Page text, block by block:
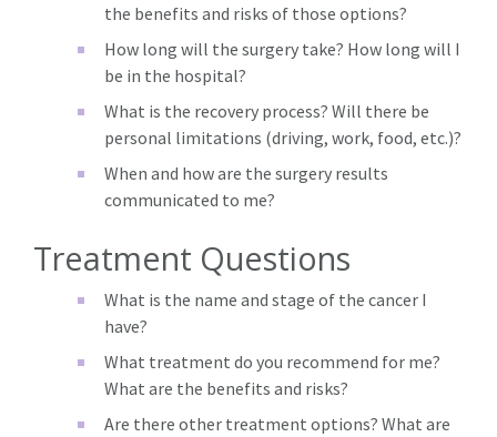
the benefits and risks of those options?
How long will the surgery take? How long will I
be in the hospital?
What is the recovery process? Will there be
personal limitations (driving, work, food, etc.)?
When and how are the surgery results
communicated to me?
Treatment Questions
What is the name and stage of the cancer I
have?
What treatment do you recommend for me?
What are the benefits and risks?
Are there other treatment options? What are